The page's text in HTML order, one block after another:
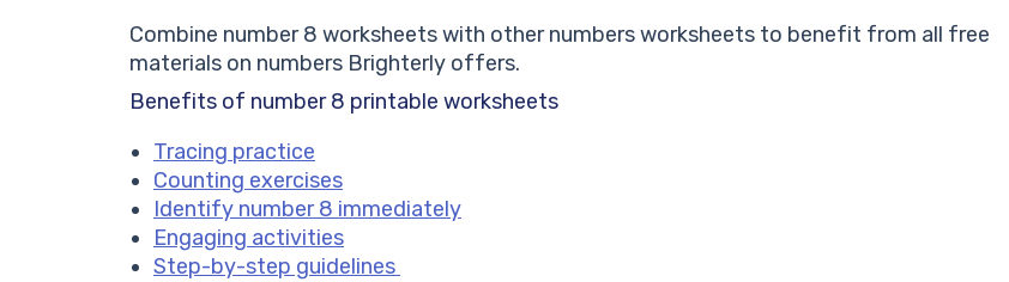
Combine number 8 worksheets with other numbers worksheets to benefit from all free
materials on numbers Brighterly offers.
Benefits of number 8 printable worksheets
Tracing practice
Counting exercises
Identify number 8 immediately
Engaging activities
Step-by-step guidelines